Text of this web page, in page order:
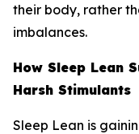
their body, rather
imbalances.
How Sleep Lean
Harsh Stimulants
Sleep Lean is